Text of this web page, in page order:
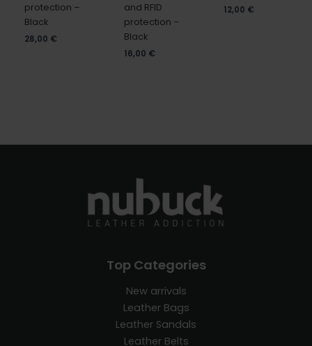
protection –
Black
28,00 €
and RFID
protection –
Black
16,00 €
12,00 €
Top Categories
New arrivals
Leather Bags
Leather Sandals
Leather Belts